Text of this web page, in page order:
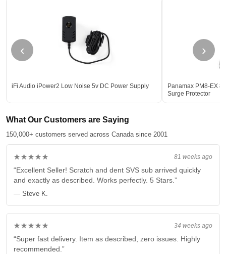
‹
iFi Audio iPower2 Low Noise 5v DC Power Supply
Panamax PM8-EX
Surge Protector
›
What Our Customers are Saying
150,000+ customers served across Canada since 2001
81 weeks ago
★★★★★
“Excellent Seller! Scratch and dent SVS sub arrived quickly
and exactly as described. Works perfectly. 5 Stars.”
— Steve K.
34 weeks ago
★★★★★
“Super fast delivery. Item as described, zero issues. Highly
recommended.”